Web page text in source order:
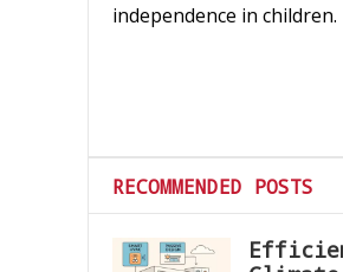
independence in children.
RECOMMENDED POSTS